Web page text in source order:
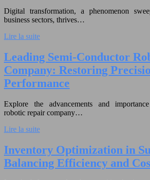
Digital transformation, a phenomenon
business sectors, thrives…
Lire la suite
Leading Semi-Conductor
Company: Restoring
Performance
Explore the advancements and
robotic repair company…
Lire la suite
Inventory Optimization in
Balancing Efficiency and